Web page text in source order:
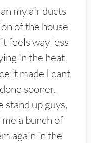
my air ducts
of the house
feels way less
in the heat
it made I cant
sooner.
stand up guys,
a bunch of
again in the